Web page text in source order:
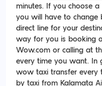
minutes. If you choose
you will have to change
direct line for your
way for you is booking
Wow.com or calling at
every time you want. In
wow taxi transfer every
by taxi from Kalamata